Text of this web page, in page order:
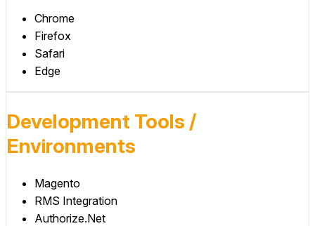
Chrome
Firefox
Safari
Edge
Development Tools /
Environments
Magento
RMS Integration
Authorize.Net